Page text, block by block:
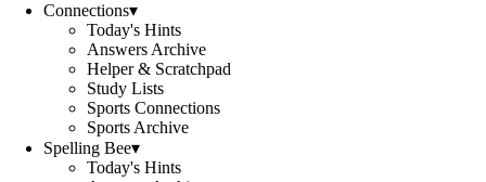
Connections▾
Today's Hints
Answers Archive
Helper & Scratchpad
Study Lists
Sports Connections
Sports Archive
Spelling Bee▾
Today's Hints